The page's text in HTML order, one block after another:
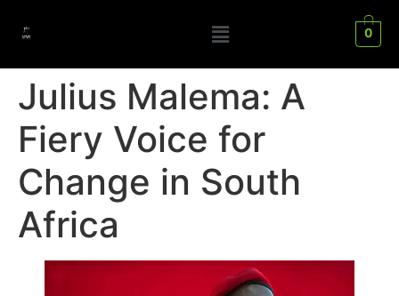
0
Julius Malema: A
Fiery Voice for
Change in South
Africa